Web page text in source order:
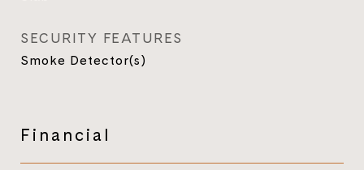
SECURITY FEATURES
Smoke Detector(s)
Financial